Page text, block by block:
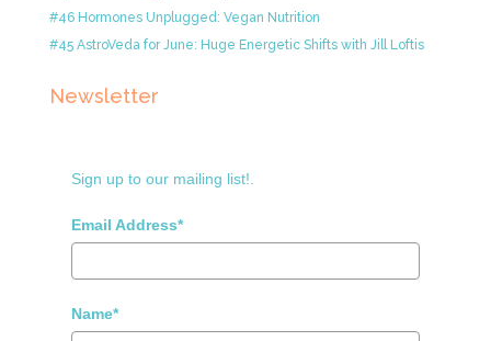
#46 Hormones Unplugged: Vegan Nutrition
#45 AstroVeda for June: Huge Energetic Shifts with Jill Loftis
Newsletter
Sign up to our mailing list!.
Email Address*
Name*